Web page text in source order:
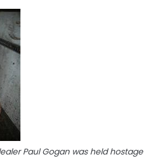
Paul Gogan was held hostage